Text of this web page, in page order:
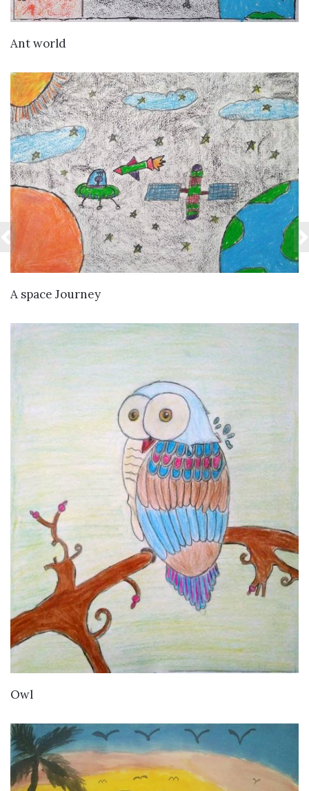
Ant world
A space Journey
Owl